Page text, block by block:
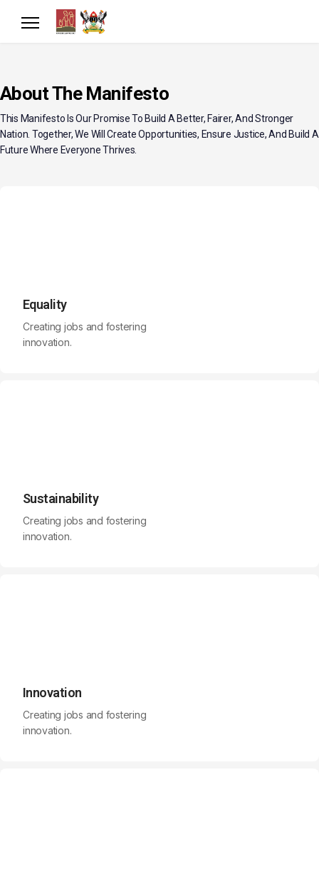
About The Manifesto
This Manifesto Is Our Promise To Build A Better, Fairer, And Stronger
Nation. Together, We Will Create Opportunities, Ensure Justice, And Build A
Future Where Everyone Thrives.
Equality
Creating jobs and fostering
innovation.
Sustainability
Creating jobs and fostering
innovation.
Innovation
Creating jobs and fostering
innovation.